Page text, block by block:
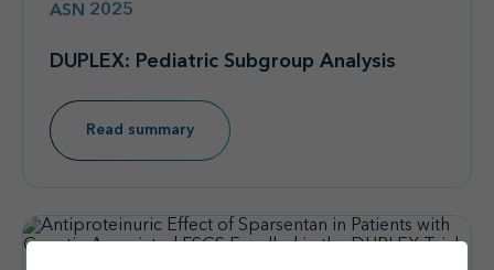
ASN 2025
DUPLEX: Pediatric Subgroup Analysis
Read summary